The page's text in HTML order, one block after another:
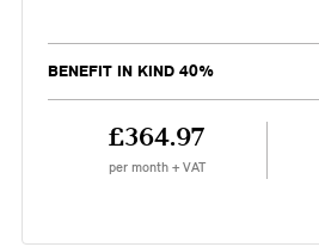
BENEFIT IN KIND 40%
£364.97
per month + VAT